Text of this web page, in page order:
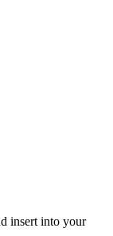
insert into your